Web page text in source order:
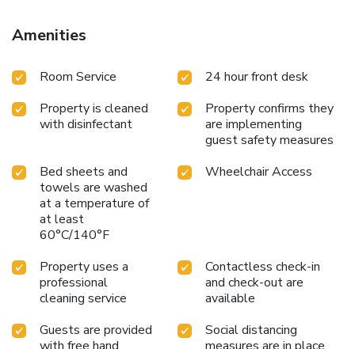
Amenities
Room Service
24 hour front desk
Property is cleaned
with disinfectant
Property confirms they
are implementing
guest safety measures
Bed sheets and
towels are washed
at a temperature of
at least
60°C/140°F
Wheelchair Access
Property uses a
professional
cleaning service
Contactless check-in
and check-out are
available
Guests are provided
with free hand
Social distancing
measures are in place